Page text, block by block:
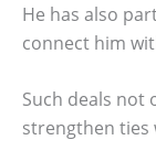
He has also
connect him
Such deals not
strengthen